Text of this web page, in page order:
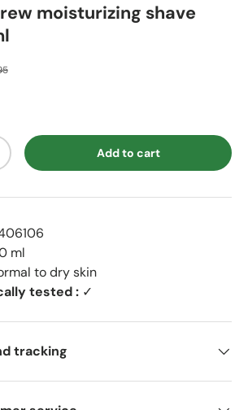
moisturizing shave
price
quantity Add to cart
ml
to dry skin
tested : ✓
tracking